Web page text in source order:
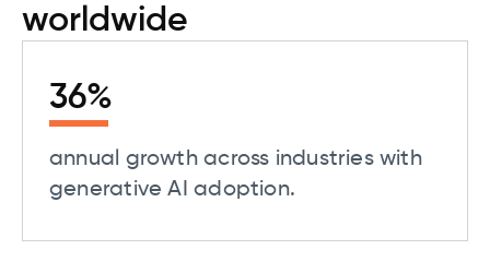
worldwide
36%
annual growth across industries with
generative AI adoption.